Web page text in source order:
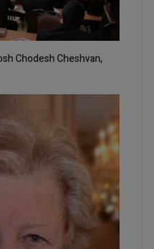
Chodesh Cheshvan,